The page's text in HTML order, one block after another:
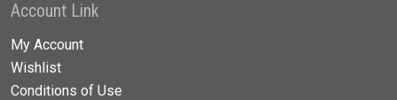
Account Link
My Account
Wishlist
Conditions of Use